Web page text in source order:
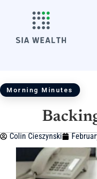
Morning Minutes
Colin Cieszynski